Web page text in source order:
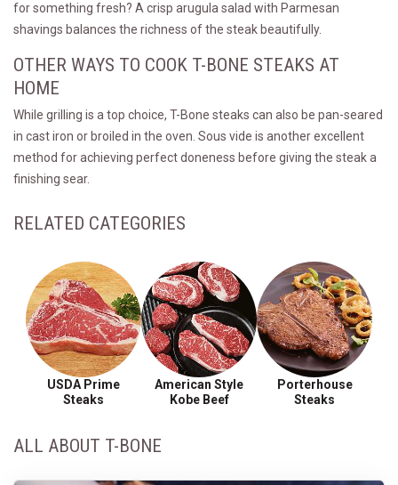
for something fresh? A crisp arugula salad with Parmesan
shavings balances the richness of the steak beautifully.
OTHER WAYS TO COOK T-BONE STEAKS AT
HOME
While grilling is a top choice, T-Bone steaks can also be pan-seared
in cast iron or broiled in the oven. Sous vide is another excellent
method for achieving perfect doneness before giving the steak a
finishing sear.
RELATED CATEGORIES
USDA Prime
Steaks
American Style
Kobe Beef
Porterhouse
Steaks
ALL ABOUT T-BONE